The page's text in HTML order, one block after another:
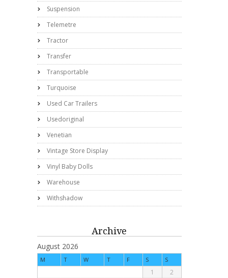
Suspension
Telemetre
Tractor
Transfer
Transportable
Turquoise
Used Car Trailers
Usedoriginal
Venetian
Vintage Store Display
Vinyl Baby Dolls
Warehouse
Withshadow
Archive
August 2026
M T W T F S S
1
2